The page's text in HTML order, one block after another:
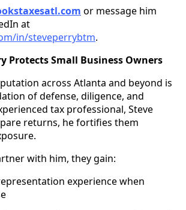
or message him
at
in/steveperrybtm.
Protects Small Business Owners
across Atlanta and beyond is
of defense, diligence, and
tax professional, Steve
returns, he fortifies them
with him, they gain:
experience when